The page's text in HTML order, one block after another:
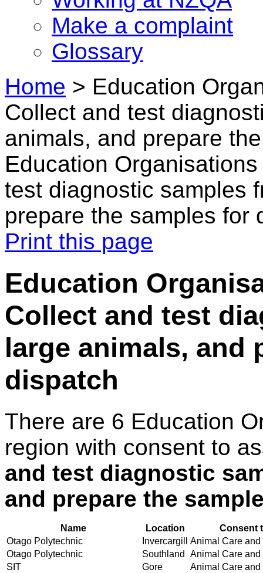
Make a complaint
Glossary
Home > Education
Collect and test
animals, and prepare
Education
test diagnostic samples
prepare the samples for
Print this page
Education
Collect and test
large animals, and
dispatch
There are 6 Education
region with consent to
and test diagnostic
and prepare the
Name Location
Consent
Otago Polytechnic
Invercargill
Animal Care
Otago Polytechnic
Southland
Animal Care
SIT
Gore
Animal Care